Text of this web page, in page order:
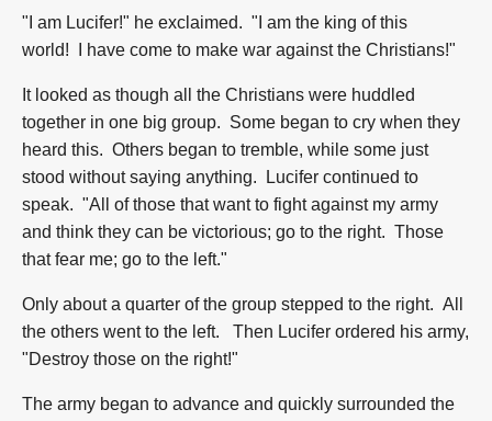
"I am Lucifer!" he exclaimed. "I am the king of this
world! I have come to make war against the Christians!"
It looked as though all the Christians were huddled
together in one big group. Some began to cry when they
heard this. Others began to tremble, while some just
stood without saying anything. Lucifer continued to
speak. "All of those that want to fight against my army
and think they can be victorious; go to the right. Those
that fear me; go to the left."
Only about a quarter of the group stepped to the right. All
the others went to the left. Then Lucifer ordered his army,
"Destroy those on the right!"
The army began to advance and quickly surrounded the